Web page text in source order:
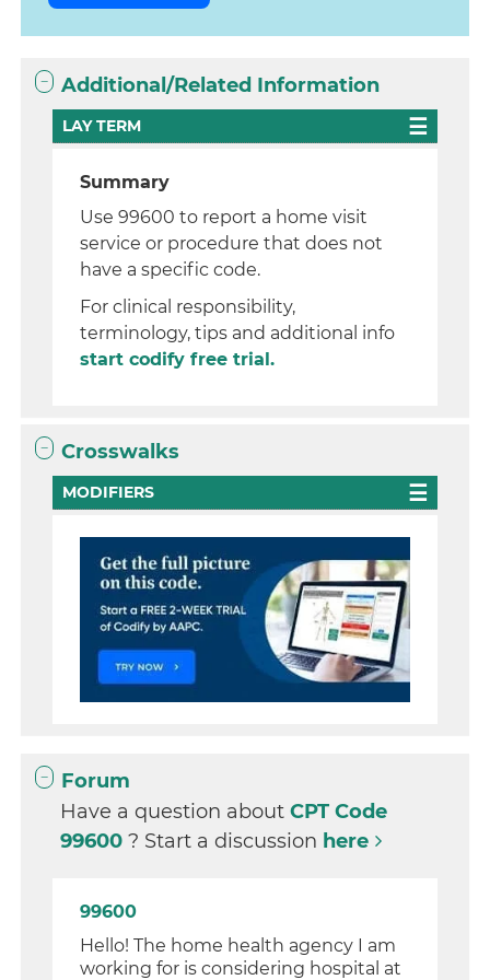
Additional/Related Information
LAY TERM
Summary
Use 99600 to report a home visit
service or procedure that does not
have a specific code.
For clinical responsibility,
terminology, tips and additional info
start codify free trial.
Crosswalks
MODIFIERS
Forum
Have a question aboutCPT Code
99600? Start a discussion here
99600
Hello! The home health agency I am
working for is considering hospital at